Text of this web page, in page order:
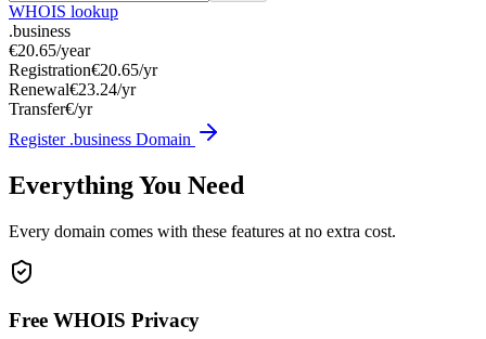
WHOIS lookup
.business
€20.65/year
Registration€20.65/yr
Renewal€23.24/yr
Transfer€/yr
Register .business Domain
Everything You Need
Every domain comes with these features at no extra cost.
Free WHOIS Privacy